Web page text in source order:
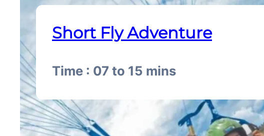
Short Fly Adventure
Time : 07 to 15 mins